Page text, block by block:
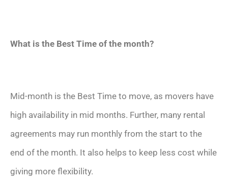
What is the Best Time of the month?
Mid-month is the Best Time to move, as movers have
high availability in mid months. Further, many rental
agreements may run monthly from the start to the
end of the month. It also helps to keep less cost while
giving more flexibility.